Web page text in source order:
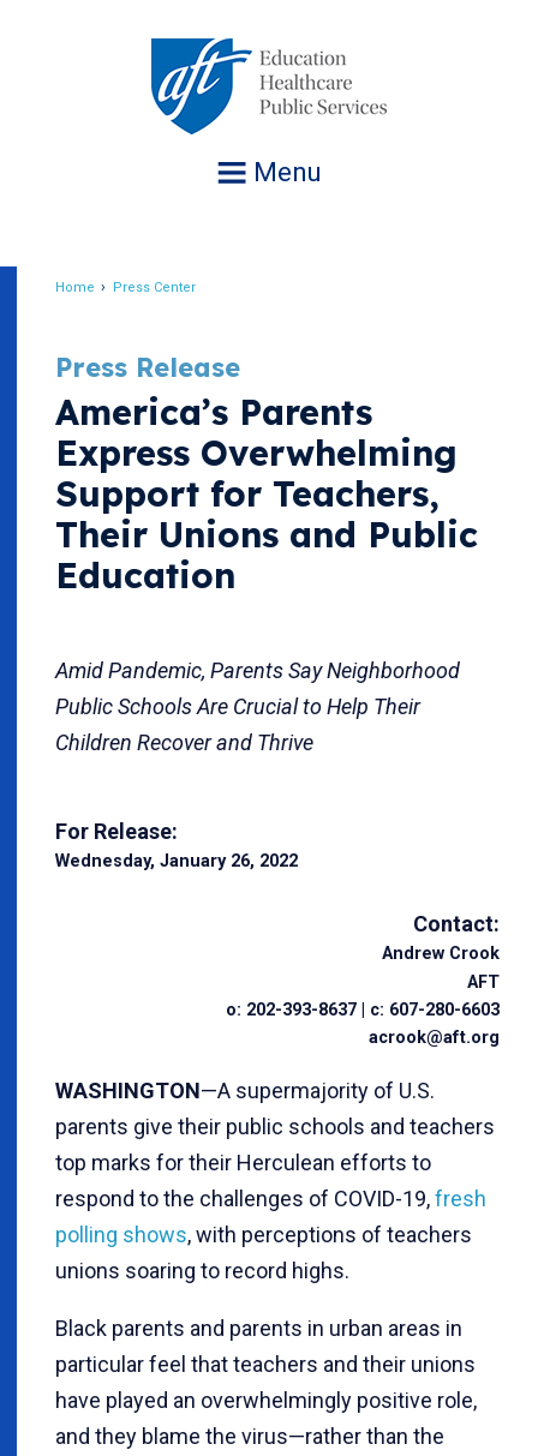
Menu
Home Press Center
Press Release
America’s Parents
Express Overwhelming
Support for Teachers,
Their Unions and Public
Education
Amid Pandemic, Parents Say Neighborhood
Public Schools Are Crucial to Help Their
Children Recover and Thrive
For Release:
Wednesday, January 26, 2022
Contact:
Andrew Crook
AFT
o: 202-393-8637 | c: 607-280-6603
acrook@aft.org
WASHINGTON—A supermajority of U.S.
parents give their public schools and teachers
top marks for their Herculean efforts to
respond to the challenges of COVID-19,fresh
polling shows, with perceptions of teachers
unions soaring to record highs.
Black parents and parents in urban areas in
particular feel that teachers and their unions
have played an overwhelmingly positive role,
and they blame the virus—rather than the